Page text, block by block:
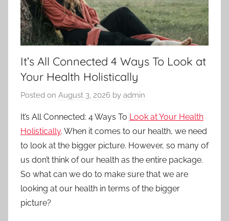
It’s All Connected 4 Ways To Look at
Your Health Holistically
Posted on August 3, 2026 by admin
It’s All Connected: 4 Ways To Look at Your Health
Holistically. When it comes to our health, we need
to look at the bigger picture. However, so many of
us don’t think of our health as the entire package.
So what can we do to make sure that we are
looking at our health in terms of the bigger
picture?